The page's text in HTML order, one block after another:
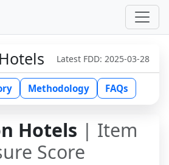
Latest FDD: 2025-03-28
Methodology FAQs
Hotels | Item
Score